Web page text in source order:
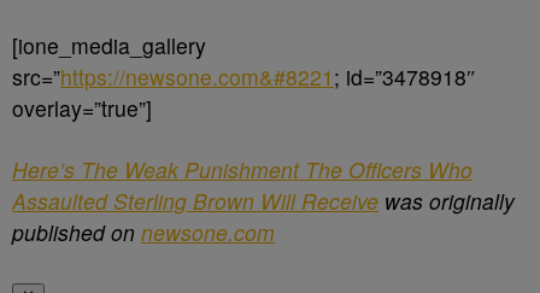
[ione_media_gallery
src=”https://newsone.com&#8221 ; id=”3478918″
overlay=”true”]
Here’s The Weak Punishment The Officers Who
Assaulted Sterling Brown Will Receive was originally
published on newsone.com